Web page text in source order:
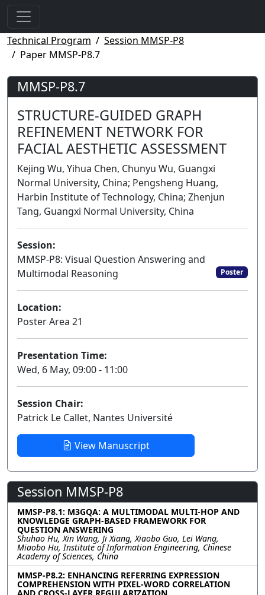
Technical Program
Session MMSP-P8
Paper MMSP-P8.7
MMSP-P8.7
STRUCTURE-GUIDED GRAPH
REFINEMENT NETWORK FOR
FACIAL AESTHETIC ASSESSMENT
Kejing Wu, Yihua Chen, Chunyu Wu, Guangxi
Normal University, China; Pengsheng Huang,
Harbin Institute of Technology, China; Zhenjun
Tang, Guangxi Normal University, China
Session:
MMSP-P8: Visual Question Answering and
Multimodal Reasoning
Poster
Location:
Poster Area 21
Presentation Time:
Wed, 6 May, 09:00 - 11:00
Session Chair:
Patrick Le Callet, Nantes Université
View Manuscript
Session MMSP-P8
MMSP-P8.1: M3GQA: A MULTIMODAL MULTI-HOP AND
KNOWLEDGE GRAPH-BASED FRAMEWORK FOR
QUESTION ANSWERING
Shuhao Hu, Xin Wang, Ji Xiang, Xiaobo Guo, Lei Wang,
Miaobo Hu, Institute of Information Engineering, Chinese
Academy of Sciences, China
MMSP-P8.2: ENHANCING REFERRING EXPRESSION
COMPREHENSION WITH PIXEL-WORD CORRELATION